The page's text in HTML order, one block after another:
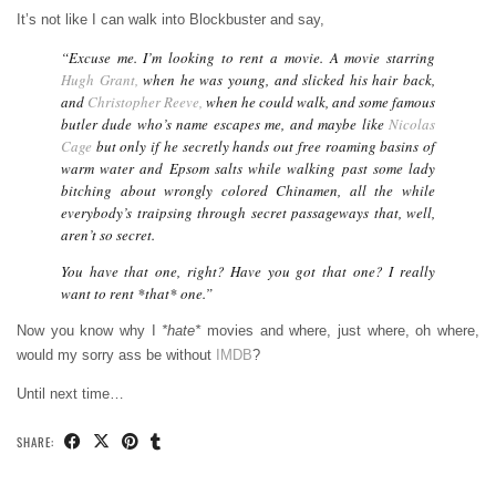
It’s not like I can walk into Blockbuster and say,
“Excuse me. I’m looking to rent a movie. A movie starring
Hugh Grant, when he was young, and slicked his hair back,
and Christopher Reeve, when he could walk, and some famous
butler dude who’s name escapes me, and maybe like Nicolas
Cage but only if he secretly hands out free roaming basins of
warm water and Epsom salts while walking past some lady
bitching about wrongly colored Chinamen, all the while
everybody’s traipsing through secret passageways that, well,
aren’t so secret.
You have that one, right? Have you got that one? I really
want to rent *that* one.”
Now you know why I *hate*movies and where, just where, oh where,
would my sorry ass be without
IMDB?
Until next time…
SHARE: